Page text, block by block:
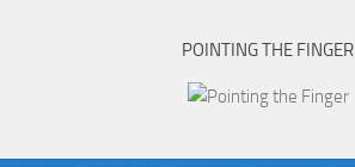
POINTING THE FINGER